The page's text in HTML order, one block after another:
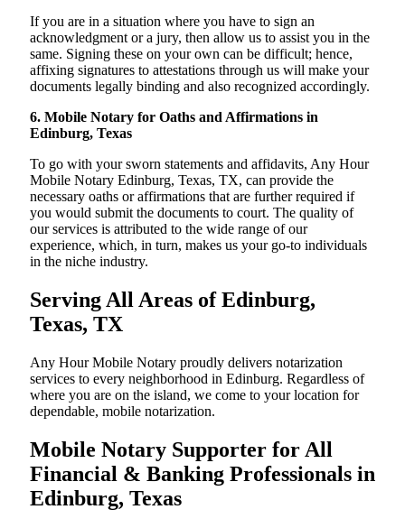
If you are in a situation where you have to sign an
acknowledgment or a jury, then allow us to assist you in the
same. Signing these on your own can be difficult; hence,
affixing signatures to attestations through us will make your
documents legally binding and also recognized accordingly.
6. Mobile Notary for Oaths and Affirmations in
Edinburg, Texas
To go with your sworn statements and affidavits, Any Hour
Mobile Notary Edinburg, Texas, TX, can provide the
necessary oaths or affirmations that are further required if
you would submit the documents to court. The quality of
our services is attributed to the wide range of our
experience, which, in turn, makes us your go-to individuals
in the niche industry.
Serving All Areas of Edinburg,
Texas, TX
Any Hour Mobile Notary proudly delivers notarization
services to every neighborhood in Edinburg. Regardless of
where you are on the island, we come to your location for
dependable, mobile notarization.
Mobile Notary Supporter for All
Financial & Banking Professionals in
Edinburg, Texas